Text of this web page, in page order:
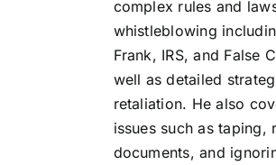
complex rules and
whistleblowing
Frank, IRS, and False
well as detailed
retaliation. He also
issues such as taping,
documents, and